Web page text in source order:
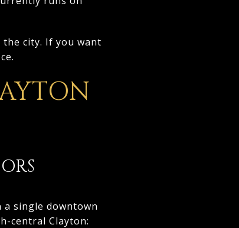
city. If you want
single downtown
central Clayton: